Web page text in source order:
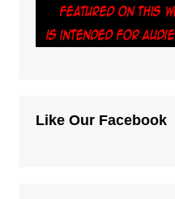
Like Our Facebook